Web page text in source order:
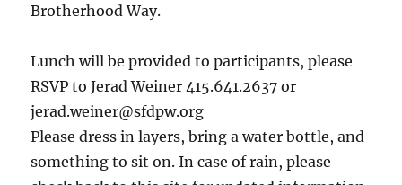
Brotherhood Way.
Lunch will be provided to participants, please
RSVP to Jerad Weiner 415.641.2637 or
jerad.weiner@sfdpw.org
Please dress in layers, bring a water bottle, and
something to sit on. In case of rain, please